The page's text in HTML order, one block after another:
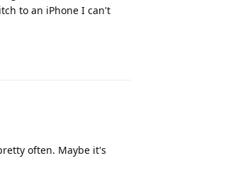
to an iPhone I can't
often. Maybe it's